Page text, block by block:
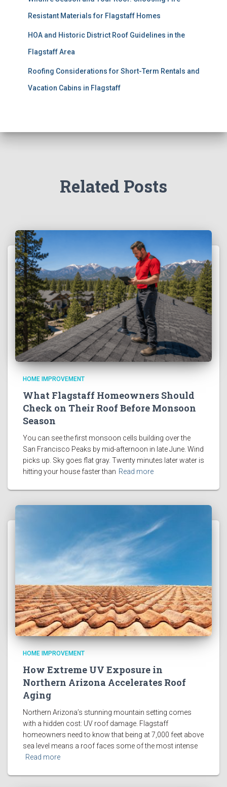
Resistant Materials for Flagstaff Homes
HOA and Historic District Roof Guidelines in the
Flagstaff Area
Roofing Considerations for Short-Term Rentals and
Vacation Cabins in Flagstaff
Related Posts
HOME IMPROVEMENT
What Flagstaff Homeowners Should
Check on Their Roof Before Monsoon
Season
You can see the first monsoon cells building over the
San Francisco Peaks by mid-afternoon in late June. Wind
picks up. Sky goes flat gray. Twenty minutes later water is
hitting your house faster than Read more
HOME IMPROVEMENT
How Extreme UV Exposure in
Northern Arizona Accelerates Roof
Aging
Northern Arizona’s stunning mountain setting comes
with a hidden cost: UV roof damage. Flagstaff
homeowners need to know that being at 7,000 feet above
sea level means a roof faces some of the most intense
Read more